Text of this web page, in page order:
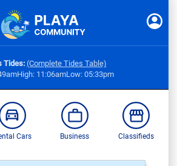
Tides: (Complete Tides Table)
High: 11:06amLow: 05:33pm
Cars Business Classifieds